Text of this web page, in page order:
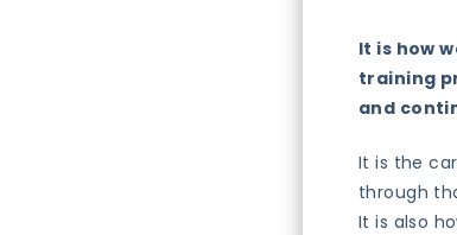
It is how
training
and
It is the
through
It is also